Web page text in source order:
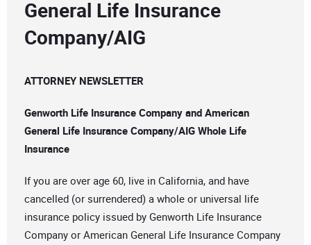
General Life Insurance
Company/AIG
ATTORNEY NEWSLETTER
Genworth Life Insurance Company and American
General Life Insurance Company/AIG Whole Life
Insurance
If you are over age 60, live in California, and have
cancelled (or surrendered) a whole or universal life
insurance policy issued by Genworth Life Insurance
Company or American General Life Insurance Company